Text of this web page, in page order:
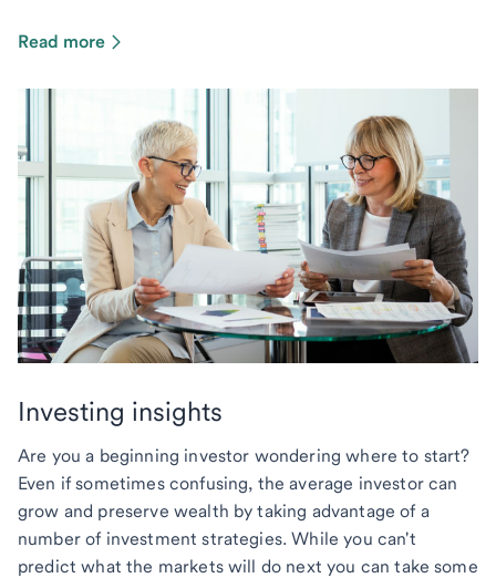
Read more
Investing insights
Are you a beginning investor wondering where to start?
Even if sometimes confusing, the average investor can
grow and preserve wealth by taking advantage of a
number of investment strategies. While you can't
predict what the markets will do next you can take some